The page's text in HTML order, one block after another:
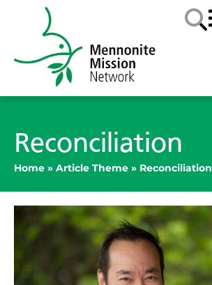
Reconciliation
Home » Article Theme » Reconciliation